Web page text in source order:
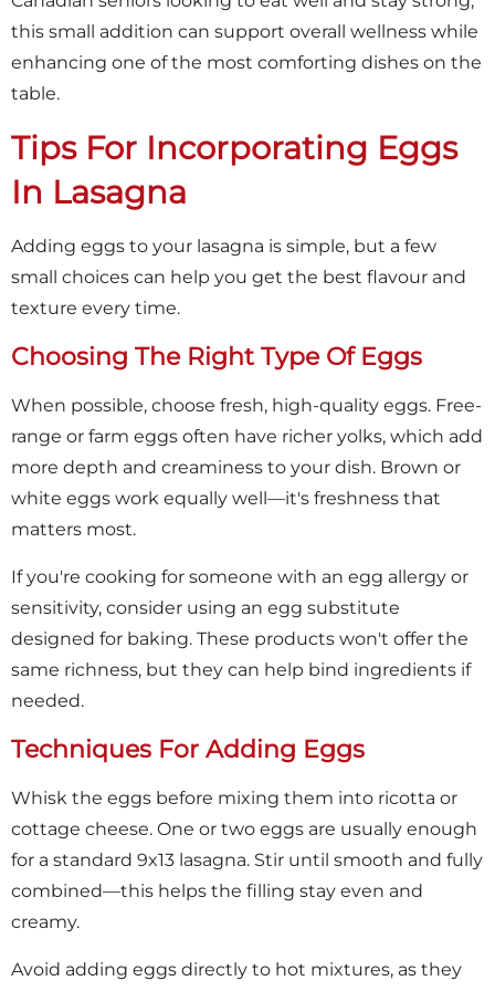
this small addition can support overall wellness while
enhancing one of the most comforting dishes on the
table.
Tips For Incorporating Eggs
In Lasagna
Adding eggs to your lasagna is simple, but a few
small choices can help you get the best flavour and
texture every time.
Choosing The Right Type Of Eggs
When possible, choose fresh, high-quality eggs. Free-
range or farm eggs often have richer yolks, which add
more depth and creaminess to your dish. Brown or
white eggs work equally well—it's freshness that
matters most.
If you're cooking for someone with an egg allergy or
sensitivity, consider using an egg substitute
designed for baking. These products won't offer the
same richness, but they can help bind ingredients if
needed.
Techniques For Adding Eggs
Whisk the eggs before mixing them into ricotta or
cottage cheese. One or two eggs are usually enough
for a standard 9x13 lasagna. Stir until smooth and fully
combined—this helps the filling stay even and
creamy.
Avoid adding eggs directly to hot mixtures, as they